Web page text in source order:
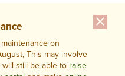
close
on
This may involve
still be able to raise